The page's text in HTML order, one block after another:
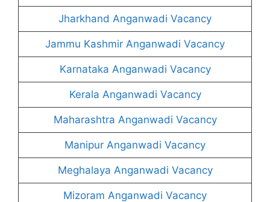
Jharkhand Anganwadi Vacancy
Jammu Kashmir Anganwadi Vacancy
Karnataka Anganwadi Vacancy
Kerala Anganwadi Vacancy
Maharashtra Anganwadi Vacancy
Manipur Anganwadi Vacancy
Meghalaya Anganwadi Vacancy
Mizoram Anganwadi Vacancy